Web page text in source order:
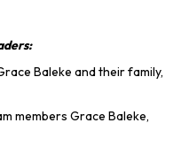
Baleke and their family,
members Grace Baleke,